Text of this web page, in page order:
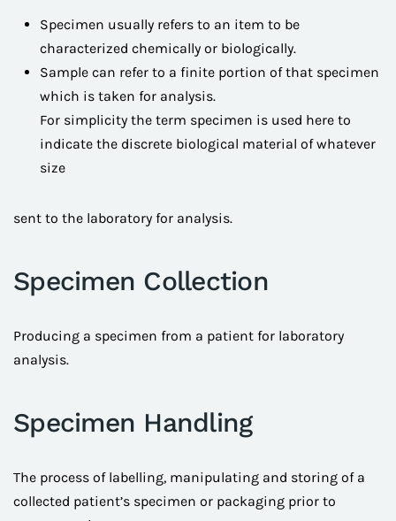
Specimen usually refers to an item to be
characterized chemically or biologically.
Sample can refer to a finite portion of that specimen
which is taken for analysis.
For simplicity the term specimen is used here to
indicate the discrete biological material of whatever
size
sent to the laboratory for analysis.
Specimen Collection
Producing a specimen from a patient for laboratory
analysis.
Specimen Handling
The process of labelling, manipulating and storing of a
collected patient’s specimen or packaging prior to